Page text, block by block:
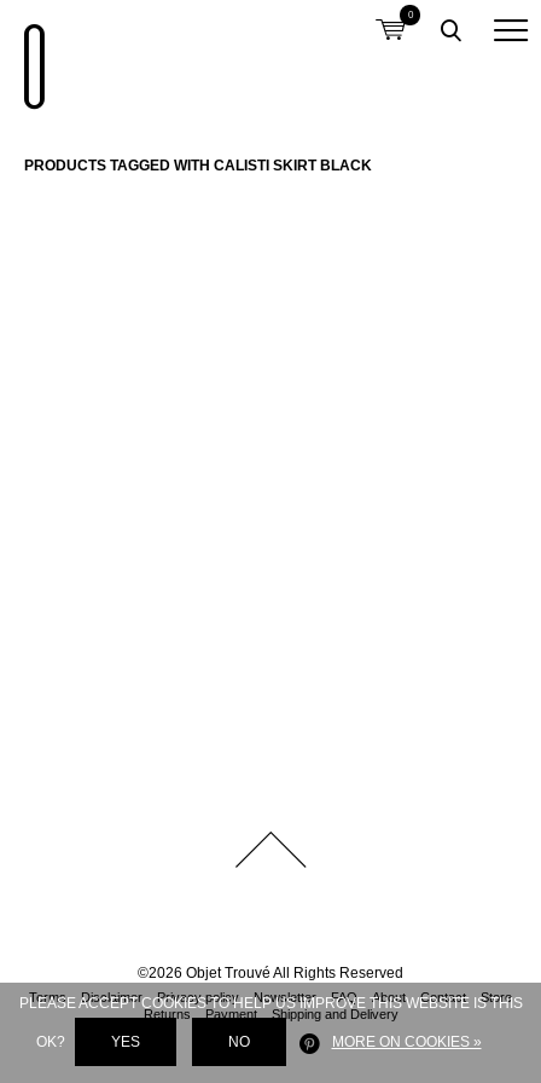
0
PRODUCTS TAGGED WITH CALISTI SKIRT BLACK
©2026 Objet Trouvé All Rights Reserved
Terms Disclaimer Privacy policy Newsletter FAQ About Contact
Store
Returns
Payment Shipping and Delivery
PLEASE ACCEPT COOKIES TO HELP US IMPROVE THIS WEBSITE IS THIS
OK? YES NO MORE ON COOKIES »